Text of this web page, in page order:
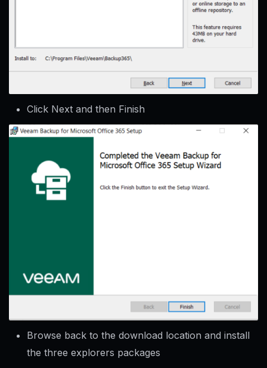
Click Next and then Finish
Browse back to the download location and install
the three explorers packages